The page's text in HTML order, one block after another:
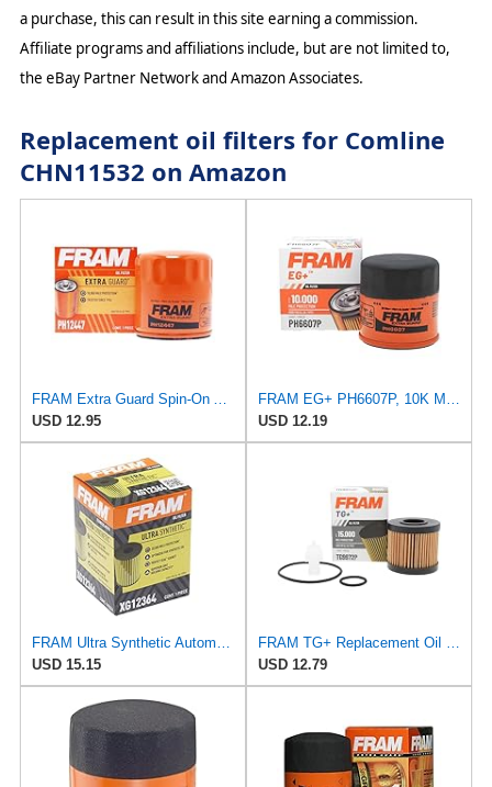
a purchase, this can result in this site earning a commission.
Affiliate programs and affiliations include, but are not limited to,
the eBay Partner Network and Amazon Associates.
Replacement oil filters for Comline
CHN11532 on Amazon
FRAM Extra Guard Spin-On Automotive Replacement Oil Filter, Designed for Conventional and Synthetic
USD 12.95
FRAM EG+ PH6607P, 10K Mile Change Automotive Replacement Interval Spin-On Engine Oil Filter for
USD 12.19
FRAM Ultra Synthetic Automotive Replacement Oil Filter, Designed for Synthetic Oil Changes Lasting
USD 15.15
FRAM TG+ Replacement Oil Filter TG9972P, Designed for Interval Full-Flow Changes Lasting Up to 15K
USD 12.79